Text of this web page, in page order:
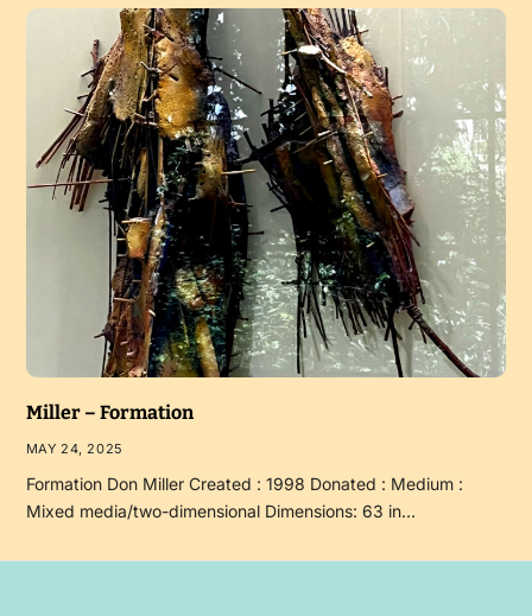
Miller – Formation
MAY 24, 2025
Formation Don Miller Created : 1998 Donated : Medium :
Mixed media/two-dimensional Dimensions: 63 in…